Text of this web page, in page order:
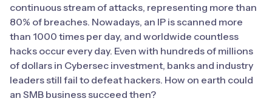
continuous stream of attacks, representing more than
80% of breaches. Nowadays, an IP is scanned more
than 1000 times per day, and worldwide countless
hacks occur every day. Even with hundreds of millions
of dollars in Cybersec investment, banks and industry
leaders still fail to defeat hackers. How on earth could
an SMB business succeed then?